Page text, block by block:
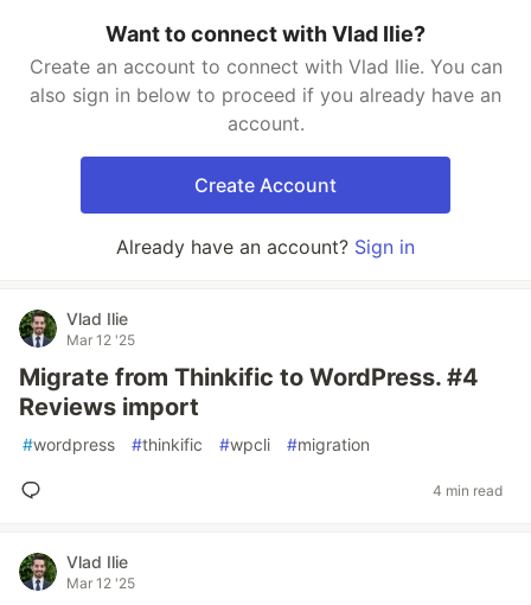
Want to connect with Vlad Ilie?
Create an account to connect with Vlad Ilie. You can
also sign in below to proceed if you already have an
account.
Create Account
Already have an account? Sign in
Vlad Ilie
Mar 12 '25
Migrate from Thinkific to WordPress. #4
Reviews import
#wordpress #thinkific #wpcli #migration
4 min read
Vlad Ilie
Mar 12 '25